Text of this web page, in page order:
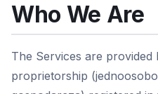
Who We Are
The Services are
proprietorship